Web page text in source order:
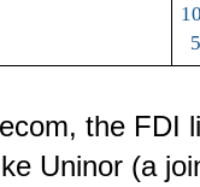
the FDI
Uninor (a